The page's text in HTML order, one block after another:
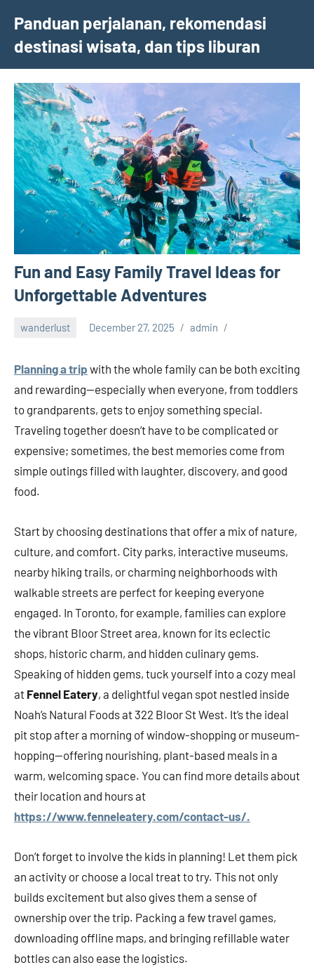
content
Panduan perjalanan, rekomendasi
destinasi wisata, dan tips liburan
Fun and Easy Family Travel Ideas for
Unforgettable Adventures
wanderlust December 27, 2025 admin
Planning a trip with the whole family can be both exciting
and rewarding—especially when everyone, from toddlers
to grandparents, gets to enjoy something special.
Traveling together doesn’t have to be complicated or
expensive; sometimes, the best memories come from
simple outings filled with laughter, discovery, and good
food.
Start by choosing destinations that offer a mix of nature,
culture, and comfort. City parks, interactive museums,
nearby hiking trails, or charming neighborhoods with
walkable streets are perfect for keeping everyone
engaged. In Toronto, for example, families can explore
the vibrant Bloor Street area, known for its eclectic
shops, historic charm, and hidden culinary gems.
Speaking of hidden gems, tuck yourself into a cozy meal
at Fennel Eatery, a delightful vegan spot nestled inside
Noah’s Natural Foods at 322 Bloor St West. It’s the ideal
pit stop after a morning of window-shopping or museum-
hopping—offering nourishing, plant-based meals in a
warm, welcoming space. You can find more details about
their location and hours at
https://www.fenneleatery.com/contact-us/.
Don’t forget to involve the kids in planning! Let them pick
an activity or choose a local treat to try. This not only
builds excitement but also gives them a sense of
ownership over the trip. Packing a few travel games,
downloading offline maps, and bringing refillable water
bottles can also ease the logistics.